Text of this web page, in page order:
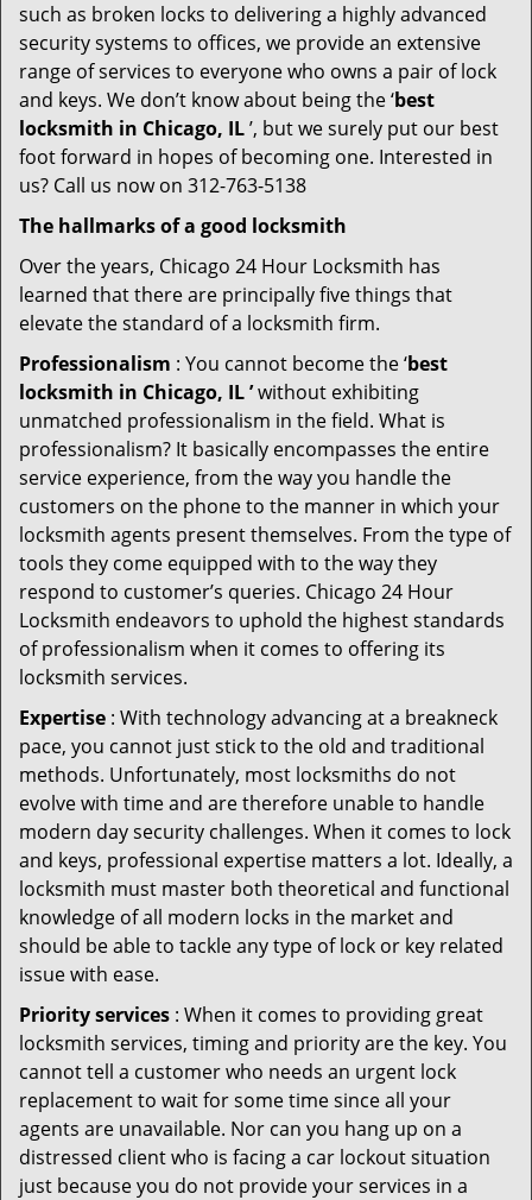
such as broken locks to delivering a highly advanced
security systems to offices, we provide an extensive
range of services to everyone who owns a pair of lock
and keys. We don’t know about being the ‘best
locksmith in Chicago, IL’, but we surely put our best
foot forward in hopes of becoming one. Interested in
us? Call us now on 312-763-5138
The hallmarks of a good locksmith
Over the years, Chicago 24 Hour Locksmith has
learned that there are principally five things that
elevate the standard of a locksmith firm.
Professionalism : You cannot become the ‘best
locksmith in Chicago, IL ’without exhibiting
unmatched professionalism in the field. What is
professionalism? It basically encompasses the entire
service experience, from the way you handle the
customers on the phone to the manner in which your
locksmith agents present themselves. From the type of
tools they come equipped with to the way they
respond to customer’s queries. Chicago 24 Hour
Locksmith endeavors to uphold the highest standards
of professionalism when it comes to offering its
locksmith services.
Expertise : With technology advancing at a breakneck
pace, you cannot just stick to the old and traditional
methods. Unfortunately, most locksmiths do not
evolve with time and are therefore unable to handle
modern day security challenges. When it comes to lock
and keys, professional expertise matters a lot. Ideally, a
locksmith must master both theoretical and functional
knowledge of all modern locks in the market and
should be able to tackle any type of lock or key related
issue with ease.
Priority services : When it comes to providing great
locksmith services, timing and priority are the key. You
cannot tell a customer who needs an urgent lock
replacement to wait for some time since all your
agents are unavailable. Nor can you hang up on a
distressed client who is facing a car lockout situation
just because you do not provide your services in a